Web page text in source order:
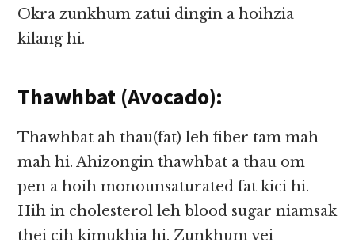
Okra zunkhum zatui dingin a hoihzia
kilang hi.
Thawhbat (Avocado):
Thawhbat ah thau(fat) leh fiber tam mah
mah hi. Ahizongin thawhbat a thau om
pen a hoih monounsaturated fat kici hi.
Hih in cholesterol leh blood sugar niamsak
thei cih kimukhia hi. Zunkhum vei